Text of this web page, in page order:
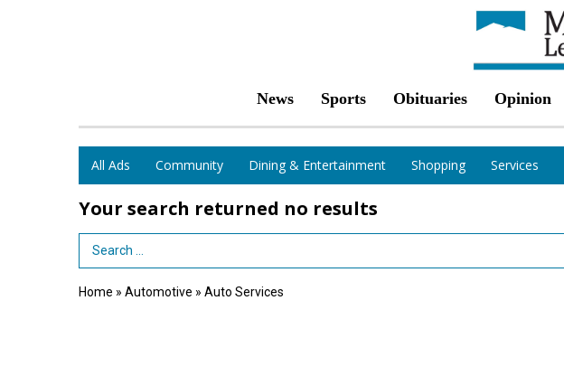
News Sports Obituaries Opinion
All Ads Community Dining & Entertainment Shopping Services
Your search returned no results
Search Term
Home » Automotive » Auto Services